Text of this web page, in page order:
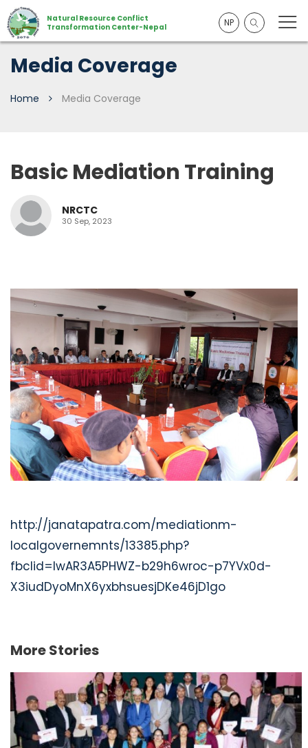
NP
Natural Resource Conflict
Transformation Center-Nepal
Media Coverage
Home Media Coverage
Basic Mediation Training
NRCTC
30 Sep, 2023
http://janatapatra.com/mediationm-
localgovernemnts/13385.php?
fbclid=IwAR3A5PHWZ-b29h6wroc-p7YVx0d-
X3iudDyoMnX6yxbhsuesjDKe46jD1go
More Stories